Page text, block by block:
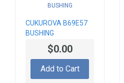
CUKUROVA B69E57
BUSHING
$0.00
Add to Cart